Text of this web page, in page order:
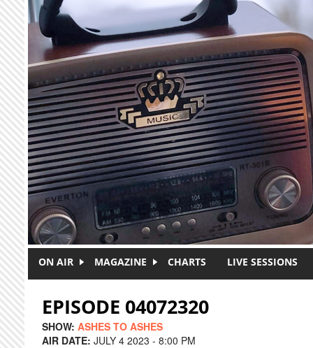
Skip to main content
ON AIR MAGAZINE CHARTS LIVE SESSIONS
EPISODE 04072320
SHOW: ASHES TO ASHES
AIR DATE: JULY 4 2023 - 8:00 PM